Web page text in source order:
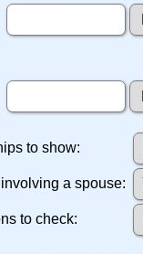
to show:
a spouse:
to check: